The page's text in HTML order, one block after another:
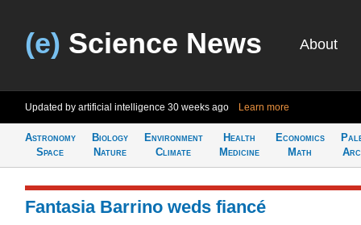
(e) Science News About
Updated by artificial intelligence 30 weeks ago Learn more
Astronomy
Space
Biology
Nature
Environment
Climate
Health
Medicine
Economics
Math
Fantasia Barrino weds fiancé